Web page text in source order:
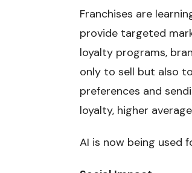
Franchises are
provide targeted
loyalty programs,
only to sell but also
preferences and
loyalty, higher
AI is now being used